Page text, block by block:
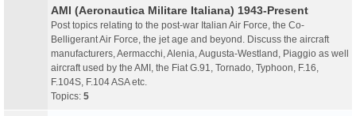
AMI (Aeronautica Militare Italiana) 1943-Present
Post topics relating to the post-war Italian Air Force, the Co-
Belligerant Air Force, the jet age and beyond. Discuss the aircraft
manufacturers, Aermacchi, Alenia, Augusta-Westland, Piaggio as well
aircraft used by the AMI, the Fiat G.91, Tornado, Typhoon, F.16,
F.104S, F.104 ASA etc.
Topics: 5